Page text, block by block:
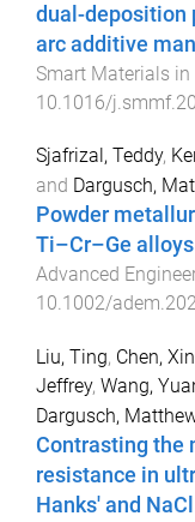
dual-deposition
arc additive
Smart Materials
10.1016/
Sjafrizal, Teddy,
and Dargusch,
Powder
Ti–Cr–Ge
Advanced
10.1002/
Liu, Ting, Chen,
Jeffrey, Wang,
Dargusch,
Contrasting the
resistance in
Hanks' and